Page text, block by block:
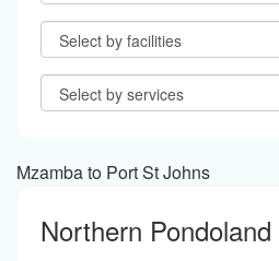
Mzamba to Port St Johns
Northern Pondoland